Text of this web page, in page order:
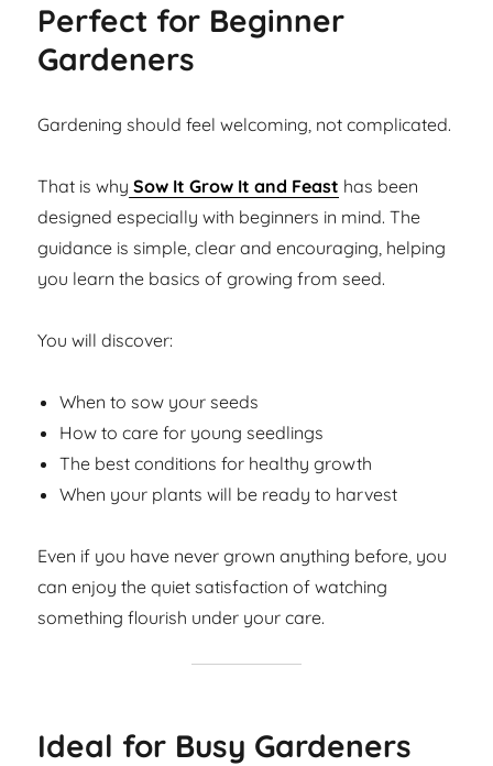
Perfect for Beginner
Gardeners
Gardening should feel welcoming, not complicated.
That is why Sow It Grow It and Feast has been
designed especially with beginners in mind. The
guidance is simple, clear and encouraging, helping
you learn the basics of growing from seed.
You will discover:
When to sow your seeds
How to care for young seedlings
The best conditions for healthy growth
When your plants will be ready to harvest
Even if you have never grown anything before, you
can enjoy the quiet satisfaction of watching
something flourish under your care.
Ideal for Busy Gardeners